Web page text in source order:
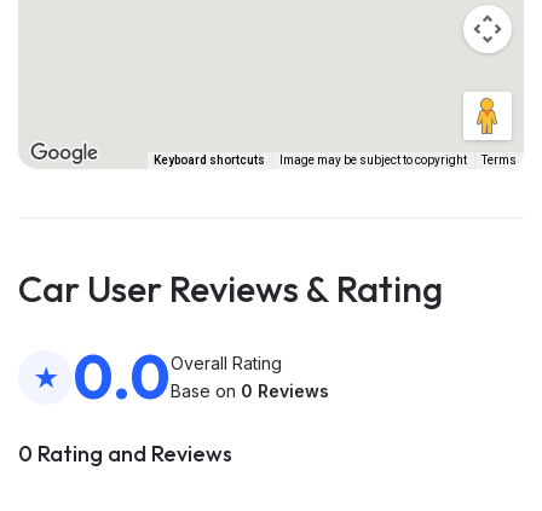
Keyboard shortcuts Image may be subject to copyright Terms
Car User Reviews & Rating
0.0Overall Rating
Base on 0 Reviews
0 Rating and Reviews